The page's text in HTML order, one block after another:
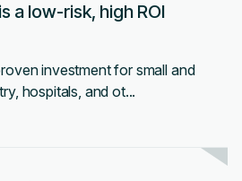
a low-risk, high ROI
investment for small and
hospitals, and ot...